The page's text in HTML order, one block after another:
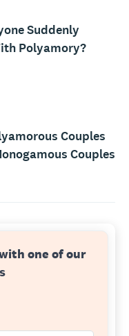
Suddenly
Polyamory?
Couples
Couples
one of our